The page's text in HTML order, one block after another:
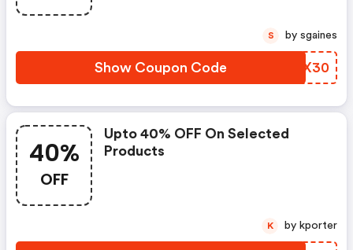
Show Coupon Code WGPX30
S by sgaines
40%
OFF
Upto 40% OFF On Selected
Products
K by kporter